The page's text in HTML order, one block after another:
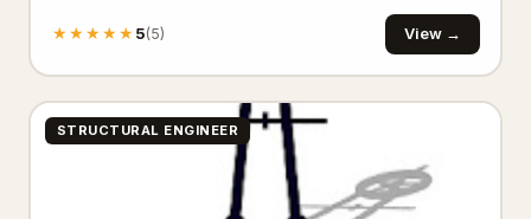
Concrete product supplier
245
★★★★★5(5) View →
STRUCTURAL ENGINEER